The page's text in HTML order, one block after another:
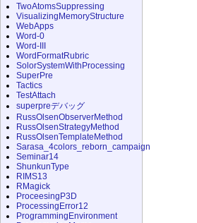
TwoAtomsSuppressing
VisualizingMemoryStructure
WebApps
Word-0
Word-III
WordFormatRubric
SolorSystemWithProcessing
SuperPre
Tactics
TestAttach
superpreデバッグ
RussOlsenObserverMethod
RussOlsenStrategyMethod
RussOlsenTemplateMethod
Sarasa_4colors_reborn_campaign
Seminar14
ShunkunType
RIMS13
RMagick
ProceesingP3D
ProcessingError12
ProgrammingEnvironment